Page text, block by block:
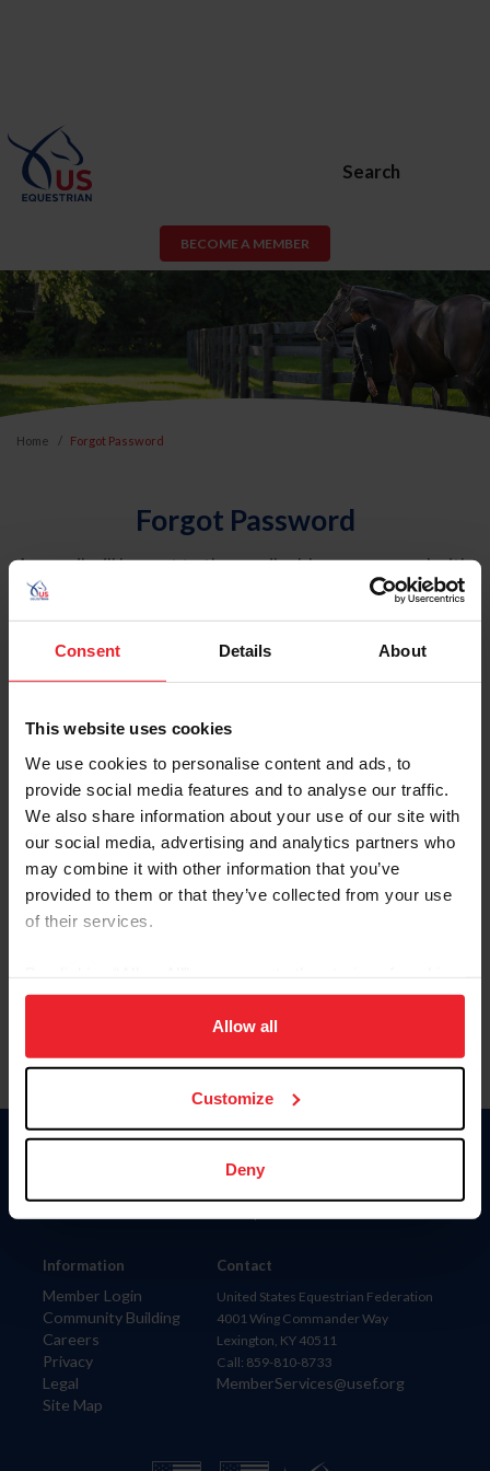
Consent Details About
This website uses cookies
We use cookies to personalise content and ads, to
provide social media features and to analyse our traffic.
We also share information about your use of our site with
our social media, advertising and analytics partners who
may combine it with other information that you’ve
provided to them or that they’ve collected from your use
of their services.
on your device to enhance site navigation, to analyze site
usage, and improve member experience. Click
more information.
Allow all
Customize
Deny
Search
BECOME A MEMBER
Home Forgot Password
Forgot Password
An email will be sent to the email address on record with
USEF. This email contains a link that will allow you to
reset your password.
Account Type
Please provide your username or USEF ID
Information
Member Login
Community Building
Careers
Privacy
Legal
Site Map
Donate
Contact
United States Equestrian Federation
4001 Wing Commander Way
Lexington, KY 40511
Call: 859-810-8733
MemberServices@usef.org